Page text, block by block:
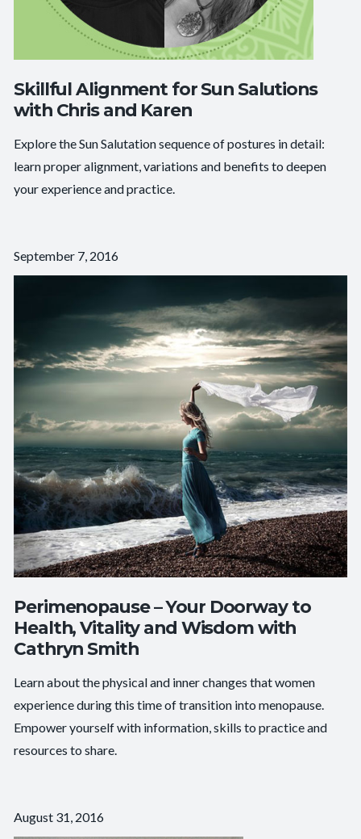
Skillful Alignment for Sun Salutions
with Chris and Karen
Explore the Sun Salutation sequence of postures in detail:
learn proper alignment, variations and benefits to deepen
your experience and practice.
September 7, 2016
Perimenopause – Your Doorway to
Health, Vitality and Wisdom with
Cathryn Smith
Learn about the physical and inner changes that women
experience during this time of transition into menopause.
Empower yourself with information, skills to practice and
resources to share.
August 31, 2016